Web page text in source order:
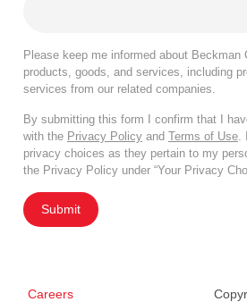
Please keep me informed about Beckman
products, goods, and services, including
services from our related companies.
By submitting this form I confirm that I
with the Privacy Policy and Terms of Use
privacy choices as they pertain to my
the Privacy Policy under “Your Privacy
Submit
Careers